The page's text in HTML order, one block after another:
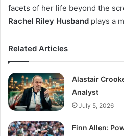
facets of her life beyond the
Rachel Riley Husband plays a
Related Articles
Alastair
Analyst
July 5, 2026
Finn Allen: